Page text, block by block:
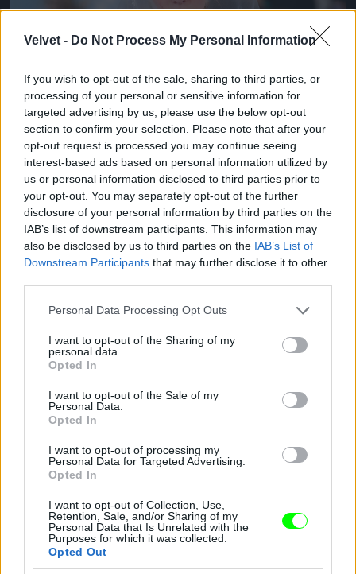
Velvet - Do Not Process My Personal Information
If you wish to opt-out of the sale, sharing to third parties, or
processing of your personal or sensitive information for
targeted advertising by us, please use the below opt-out
section to confirm your selection. Please note that after your
opt-out request is processed you may continue seeing
interest-based ads based on personal information utilized by
us or personal information disclosed to third parties prior to
your opt-out. You may separately opt-out of the further
disclosure of your personal information by third parties on the
IAB’s list of downstream participants. This information may
also be disclosed by us to third parties on the IAB’s List of
Downstream Participants that may further disclose it to other
Please note that this website/app uses one or more Google
not limited to your visit or usage behaviour. You may click to
grant or deny consent to Google and its third-party tags to
use your data for below specified purposes in below Google
consent section.
Personal Data Processing Opt Outs
I want to opt-out of the Sharing of my
personal data.
Opted In
I want to opt-out of the Sale of my
Personal Data.
Opted In
I want to opt-out of processing my
Personal Data for Targeted Advertising.
Opted In
I want to opt-out of Collection, Use,
Retention, Sale, and/or Sharing of my
Personal Data that Is Unrelated with the
Purposes for which it was collected.
Opted Out
Oscar de la Renta
Fotó: Jp Yim / Europress / Getty
Jön még kép!